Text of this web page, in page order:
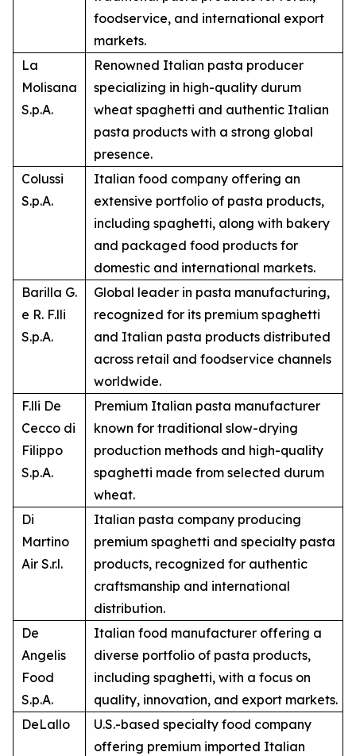
foodservice, and international export
markets.
La
Molisana
S.p.A.
Renowned Italian pasta producer
specializing in high-quality durum
wheat spaghetti and authentic Italian
pasta products with a strong global
presence.
Colussi
S.p.A.
Italian food company offering an
extensive portfolio of pasta products,
including spaghetti, along with bakery
and packaged food products for
domestic and international markets.
Barilla G.
e R. F.lli
S.p.A.
Global leader in pasta manufacturing,
recognized for its premium spaghetti
and Italian pasta products distributed
across retail and foodservice channels
worldwide.
F.lli De
Cecco di
Filippo
S.p.A.
Premium Italian pasta manufacturer
known for traditional slow-drying
production methods and high-quality
spaghetti made from selected durum
wheat.
Di
Martino
Air S.r.l.
Italian pasta company producing
premium spaghetti and specialty pasta
products, recognized for authentic
craftsmanship and international
distribution.
De
Angelis
Food
S.p.A.
Italian food manufacturer offering a
diverse portfolio of pasta products,
including spaghetti, with a focus on
quality, innovation, and export markets.
DeLallo
U.S.-based specialty food company
offering premium imported Italian